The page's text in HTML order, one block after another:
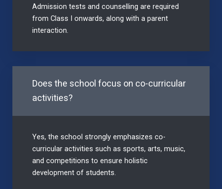
Admission tests and counselling are required
from Class I onwards, along with a parent
interaction.
Does the school focus on co-curricular
activities?
Yes, the school strongly emphasizes co-
curricular activities such as sports, arts, music,
and competitions to ensure holistic
development of students.